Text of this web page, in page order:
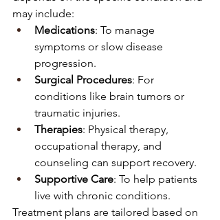
may include:
Medications: To manage
symptoms or slow disease
progression.
Surgical Procedures: For
conditions like brain tumors or
traumatic injuries.
Therapies: Physical therapy,
occupational therapy, and
counseling can support recovery.
Supportive Care: To help patients
live with chronic conditions.
Treatment plans are tailored based on